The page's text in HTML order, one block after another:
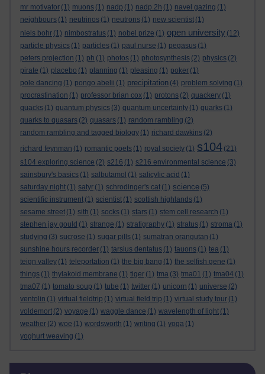
mr motivator (1) muons (1) nadp (1) nadp.2h (1) navel gazing (1)
neighbours (1) neutrinos (1) neutrons (1) new scientist (1)
niels bohr (1) nimbostratus (1) nobel prize (1) open university (12)
particle physics (1) particles (1) paul nurse (1) pegasus (1)
peters projection (1) ph (1) photos (1) photosynthesis (2) physics (2)
pirate (1) placebo (1) planning (1) pleasing (1) poker (1)
pole dancing (1) pongo abelii (1) precipitation (4) problem solving (1)
procrastination (1) professor brian cox (1) protons (2) quackery (1)
quacks (1) quantum physics (3) quantum uncertainty (1) quarks (1)
quarks to quasars (2) quasars (1) random rambling (2)
random rambling and tagged biology (1) richard dawkins (2)
richard feynman (1) romantic poets (1) royal society (1) s104 (21)
s104 exploring science (2) s216 (1) s216 environmental science (3)
sainsbury's basics (1) salbutamol (1) salicylic acid (1)
saturday night (1) satyr (1) schrodinger's cat (1) science (5)
scientific instrument (1) scientist (1) scottish highlands (1)
sesame street (1) sith (1) socks (1) stars (1) stem cell research (1)
stephen jay gould (1) strange (1) stratigraphy (1) stratus (1) stroma (1)
studying (3) sucrose (1) sugar pills (1) sumatran orangutan (1)
sunshine hours recorder (1) tarsius dentatus (1) tauons (1) tea (1)
teign valley (1) teleportation (1) the big bang (1) the selfish gene (1)
things (1) thylakoid membrane (1) tiger (1) tma (3) tma01 (1) tma04 (1)
tma07 (1) tomato soup (1) tube (1) twitter (1) unicorn (1) universe (2)
ventolin (1) virtual fieldtrip (1) virtual field trip (1) virtual study tour (1)
voldemort (2) voyage (1) waggle dance (1) wavelength of light (1)
weather (2) woe (1) wordsworth (1) writing (1) yoga (1)
yoghurt weaving (1)